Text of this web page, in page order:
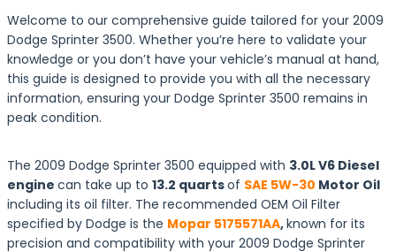
Welcome to our comprehensive guide tailored for your 2009
Dodge Sprinter 3500. Whether you’re here to validate your
knowledge or you don’t have your vehicle’s manual at hand,
this guide is designed to provide you with all the necessary
information, ensuring your Dodge Sprinter 3500 remains in
peak condition.
The 2009 Dodge Sprinter 3500 equipped with 3.0L V6 Diesel
engine can take up to 13.2 quartsof SAE 5W-30 Motor Oil
including its oil filter. The recommended OEM Oil Filter
specified by Dodge is the Mopar 5175571AA,known for its
precision and compatibility with your 2009 Dodge Sprinter